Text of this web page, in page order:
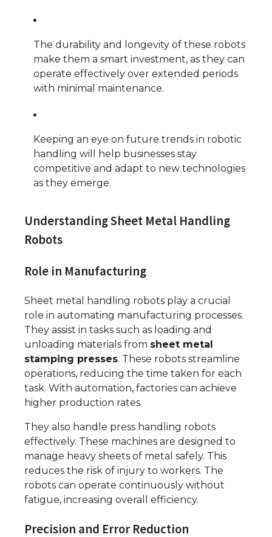
The durability and longevity of these robots
make them a smart investment, as they can
operate effectively over extended periods
with minimal maintenance.
Keeping an eye on future trends in robotic
handling will help businesses stay
competitive and adapt to new technologies
as they emerge.
Understanding Sheet Metal Handling
Robots
Role in Manufacturing
Sheet metal handling robots play a crucial
role in automating manufacturing processes.
They assist in tasks such as loading and
unloading materials from sheet metal
stamping presses. These robots streamline
operations, reducing the time taken for each
task. With automation, factories can achieve
higher production rates.
They also handle press handling robots
effectively. These machines are designed to
manage heavy sheets of metal safely. This
reduces the risk of injury to workers. The
robots can operate continuously without
fatigue, increasing overall efficiency.
Precision and Error Reduction